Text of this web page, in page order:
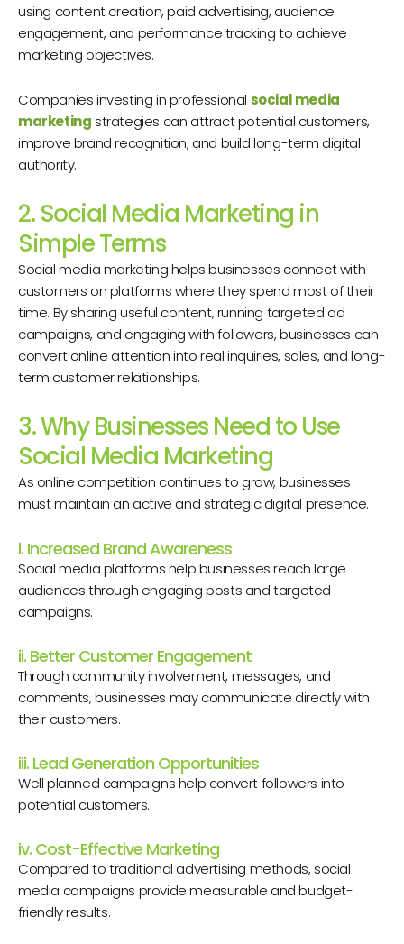
using content creation, paid advertising, audience
engagement, and performance tracking to achieve
marketing objectives.
Companies investing in professional social media
marketing strategies can attract potential customers,
improve brand recognition, and build long-term digital
authority.
2. Social Media Marketing in
Simple Terms
Social media marketing helps businesses connect with
customers on platforms where they spend most of their
time. By sharing useful content, running targeted ad
campaigns, and engaging with followers, businesses can
convert online attention into real inquiries, sales, and long-
term customer relationships.
3. Why Businesses Need to Use
Social Media Marketing
As online competition continues to grow, businesses
must maintain an active and strategic digital presence.
i. Increased Brand Awareness
Social media platforms help businesses reach large
audiences through engaging posts and targeted
campaigns.
ii. Better Customer Engagement
Through community involvement, messages, and
comments, businesses may communicate directly with
their customers.
iii. Lead Generation Opportunities
Well planned campaigns help convert followers into
potential customers.
iv. Cost-Effective Marketing
Compared to traditional advertising methods, social
media campaigns provide measurable and budget-
friendly results.